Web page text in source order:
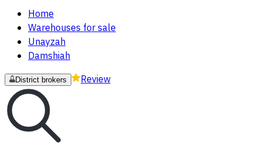
Home
Warehouses for sale
Unayzah
Damshiah
District brokers Review